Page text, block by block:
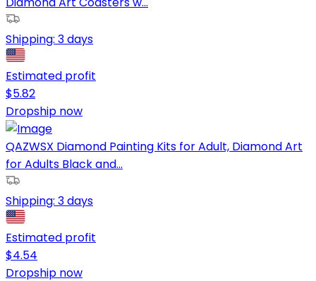
Shipping: 3 days
Estimated profit
$5.82
Dropship now
QAZWSX Diamond Painting Kits for Adult, Diamond Art
for Adults Black and...
Shipping: 3 days
Estimated profit
$4.54
Dropship now